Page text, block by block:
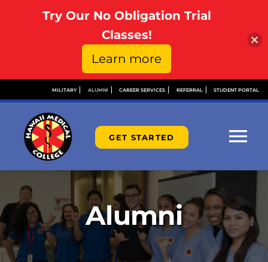
content
MILITARY ALUMNI CAREER SERVICES REFERRAL STUDENT PORTAL
GET STARTED
ABOUT
ADMISSIONS Alumni
Try Our No Obligation Trial
Classes!
Learn more